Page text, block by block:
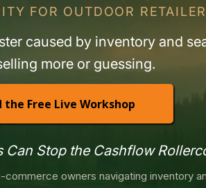
FOR OUTDOOR
caused by inventory and
more or guessing.
Free Live Workshop
Can Stop the Cashflow
owners navigating inventory